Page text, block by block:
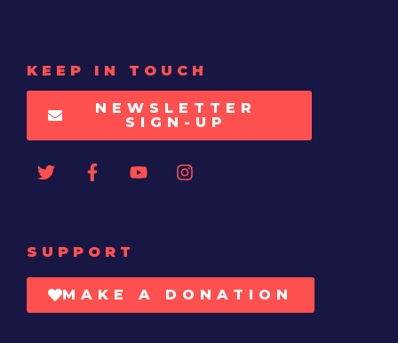
KEEP IN TOUCH
NEWSLETTER
SIGN-UP
SUPPORT
MAKE A DONATION